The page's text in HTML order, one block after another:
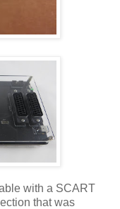
with a SCART
that was